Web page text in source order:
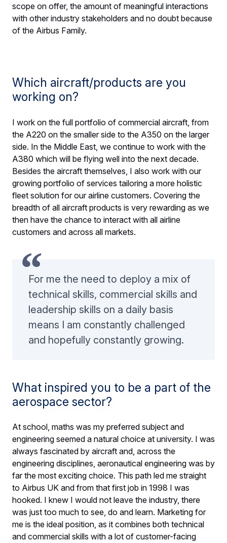
scope on offer, the amount of meaningful interactions
with other industry stakeholders and no doubt because
of the Airbus Family.
Which aircraft/products are you
working on?
I work on the full portfolio of commercial aircraft, from
the A220 on the smaller side to the A350 on the larger
side. In the Middle East, we continue to work with the
A380 which will be flying well into the next decade.
Besides the aircraft themselves, I also work with our
growing portfolio of services tailoring a more holistic
fleet solution for our airline customers. Covering the
breadth of all aircraft products is very rewarding as we
then have the chance to interact with all airline
customers and across all markets.
For me the need to deploy a mix of
technical skills, commercial skills and
leadership skills on a daily basis
means I am constantly challenged
and hopefully constantly growing.
What inspired you to be a part of the
aerospace sector?
At school, maths was my preferred subject and
engineering seemed a natural choice at university. I was
always fascinated by aircraft and, across the
engineering disciplines, aeronautical engineering was by
far the most exciting choice. This path led me straight
to Airbus UK and from that first job in 1998 I was
hooked. I knew I would not leave the industry, there
was just too much to see, do and learn. Marketing for
me is the ideal position, as it combines both technical
and commercial skills with a lot of customer-facing